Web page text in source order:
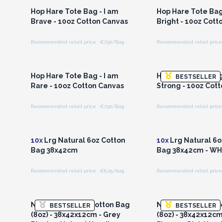
Hop Hare Tote Bag - I am
Brave - 10oz Cotton Canvas
Recommended retail price : €7.50/Bag
Hop Hare Tote
Bright - 10oz
Recommended retail price
Hop Hare Tote Bag - I am
Rare - 10oz Cotton Canvas
Recommended retail price : €7.50/Bag
BESTSELLER
Hop Hare Tote
Strong - 10oz
Recommended retail price
10x Lrg Natural 6oz Cotton
Bag 38x42cm
Recommended retail price : €6.25/bag
10xLrg Natural
Bag 38x42cm -
Recommended retail
BESTSELLER
Natural Tie-Dye Cotton Bag
(8oz) - 38x42x12cm - Grey
BESTSELLER
Natural Tie-Dye
(8oz) -